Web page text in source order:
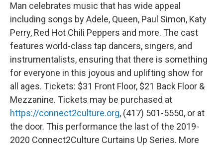
Man celebrates music that has wide appeal
including songs by Adele, Queen, Paul Simon, Katy
Perry, Red Hot Chili Peppers and more. The cast
features world-class tap dancers, singers, and
instrumentalists, ensuring that there is something
for everyone in this joyous and uplifting show for
all ages. Tickets: $31 Front Floor, $21 Back Floor &
Mezzanine. Tickets may be purchased at
https://connect2culture.org, (417) 501-5550, or at
the door. This performance the last of the 2019-
2020 Connect2Culture Curtains Up Series. More